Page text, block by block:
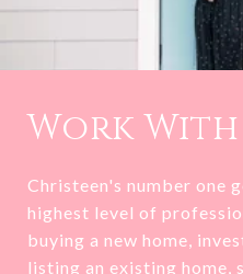
Work
Christeen's number one
highest level of
buying a new home,
listing an existing home,